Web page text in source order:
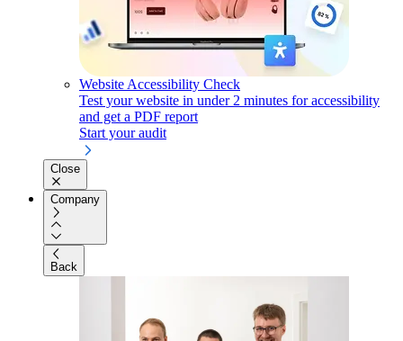
Website Accessibility Check
Test your website in under 2 minutes for accessibility
and get a PDF report
Start your audit
Close
Company
Back